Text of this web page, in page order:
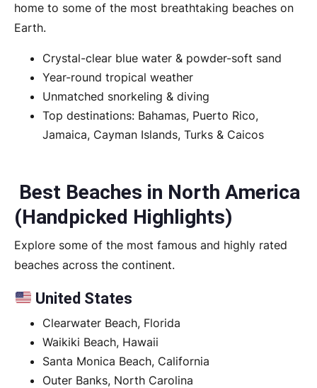
home to some of the most breathtaking beaches on
Earth.
Crystal-clear blue water & powder-soft sand
Year-round tropical weather
Unmatched snorkeling & diving
Top destinations: Bahamas, Puerto Rico,
Jamaica, Cayman Islands, Turks & Caicos
Best Beaches in North America
(Handpicked Highlights)
Explore some of the most famous and highly rated
beaches across the continent.
United States
Clearwater Beach, Florida
Waikiki Beach, Hawaii
Santa Monica Beach, California
Outer Banks, North Carolina